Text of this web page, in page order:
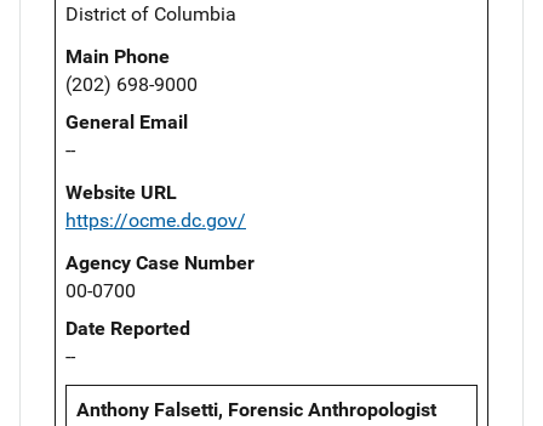
District of Columbia
Main Phone
(202) 698-9000
General Email
--
Website URL
https://ocme.dc.gov/
Agency Case Number
00-0700
Date Reported
--
Anthony Falsetti, Forensic Anthropologist